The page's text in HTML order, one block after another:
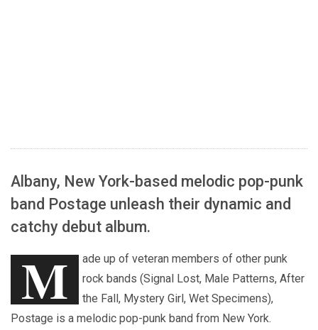
Albany, New York-based melodic pop-punk
band Postage unleash their dynamic and
catchy debut album.
M
ade up of veteran members of other punk
rock bands (Signal Lost, Male Patterns, After
the Fall, Mystery Girl, Wet Specimens),
Postage is a melodic pop-punk band from New York.